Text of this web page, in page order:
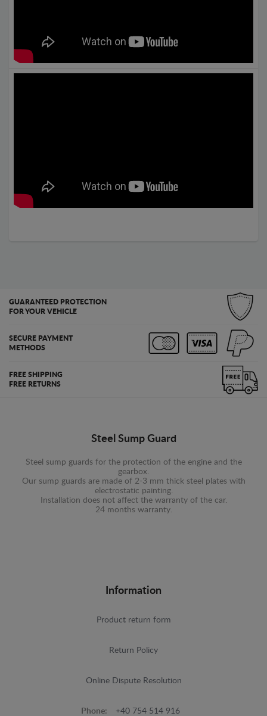
GUARANTEED PROTECTION
FOR YOUR VEHICLE
SECURE PAYMENT
METHODS
FREE SHIPPING
FREE RETURNS
Steel Sump Guard
Steel sump guards for the protection of the engine and the
gearbox.
Our sump guards are made of 2-3 mm thick steel plates with
electrostatic painting.
Installation does not affect the warranty of the car.
24 months warranty.
Information
Product return form
Return Policy
Online Dispute Resolution
Phone: +40 754 514 916